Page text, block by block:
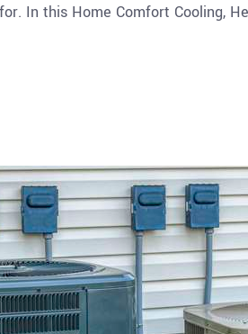
In this Home Comfort Cooling,